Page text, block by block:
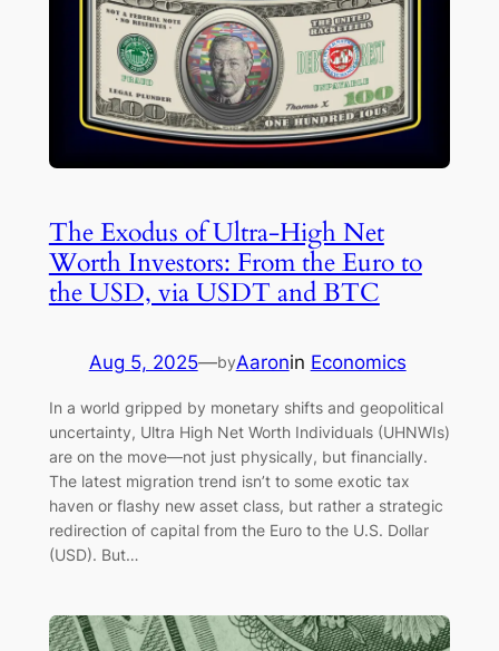
The Exodus of Ultra-High Net
Worth Investors: From the Euro to
the USD, via USDT and BTC
Aug 5, 2025—byAaronin Economics
In a world gripped by monetary shifts and geopolitical
uncertainty, Ultra High Net Worth Individuals (UHNWIs)
are on the move—not just physically, but financially.
The latest migration trend isn’t to some exotic tax
haven or flashy new asset class, but rather a strategic
redirection of capital from the Euro to the U.S. Dollar
(USD). But…